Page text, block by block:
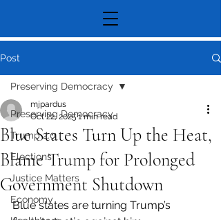
Post
Preserving Democracy
Trump 2.0
Elections
Justice Matters
Economy
Preserving Democracy
Blue States Turn Up the Heat,
Blame Trump for Prolonged
Government Shutdown
mjpardus
Oct 22, 2025 1 min read
Blue states are turning Trump’s